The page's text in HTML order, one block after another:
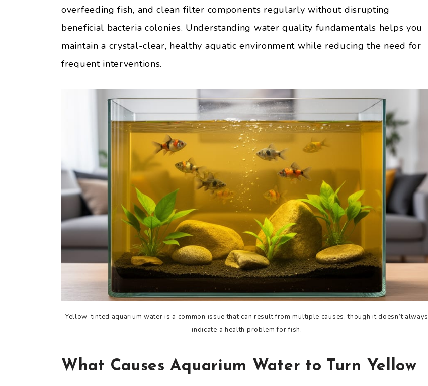
overfeeding fish, and clean filter components regularly without disrupting
beneficial bacteria colonies. Understanding water quality fundamentals helps you
maintain a crystal-clear, healthy aquatic environment while reducing the need for
frequent interventions.
Yellow-tinted aquarium water is a common issue that can result from multiple causes, though it doesn’t always
indicate a health problem for fish.
What Causes Aquarium Water to Turn Yellow